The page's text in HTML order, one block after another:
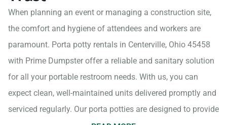
When planning an event or managing a construction site,
the comfort and hygiene of attendees and workers are
paramount. Porta potty rentals in Centerville, Ohio 45458
with Prime Dumpster offer a reliable and sanitary solution
for all your portable restroom needs. With us, you can
expect clean, well-maintained units delivered promptly and
serviced regularly. Our porta potties are designed to provide